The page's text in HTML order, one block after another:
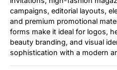
campaigns, editorial layouts,
and premium promotional
forms make it ideal for logos,
beauty branding, and visual
sophistication with a modern